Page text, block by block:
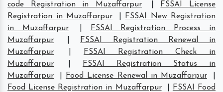
code Registration in Muzaffarpur
FSSAI License
Registration in Muzaffarpur
FSSAI New Registration
in Muzaffarpur
FSSAI Registration Process in
Muzaffarpur
FSSAI Registration Renewal in
Muzaffarpur
FSSAI Registration Check in
Muzaffarpur
FSSAI Registration Status in
Muzaffarpur
Food License Renewal in Muzaffarpur
Food License Registration in Muzaffarpur
FSSAI Food